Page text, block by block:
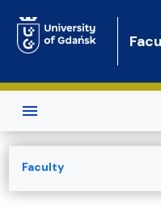
Faculty